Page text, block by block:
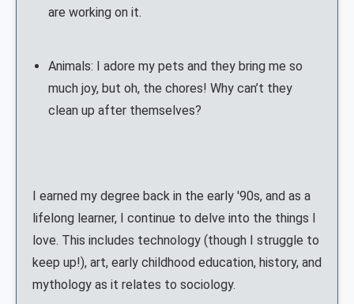
are working on it.
Animals: I adore my pets and they bring me so
much joy, but oh, the chores! Why can’t they
clean up after themselves?
I earned my degree back in the early '90s, and as a
lifelong learner, I continue to delve into the things I
love. This includes technology (though I struggle to
keep up!), art, early childhood education, history, and
mythology as it relates to sociology.